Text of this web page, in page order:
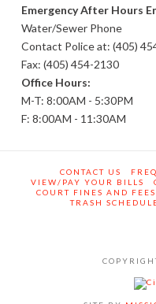
Emergency After Hours
Water/Sewer Phone
Contact Police at: (405)
Fax: (405) 454-2130
Office Hours:
M-T: 8:00AM - 5:30PM
F: 8:00AM - 11:30AM
CONTACT US
VIEW/PAY YOUR BILLS
COURT FINES AND FEES
TRASH